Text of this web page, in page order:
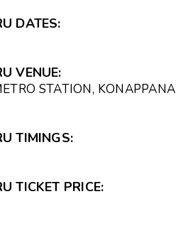
DATES:
VENUE:
STATION, KONAPPANA
TIMINGS:
TICKET PRICE: